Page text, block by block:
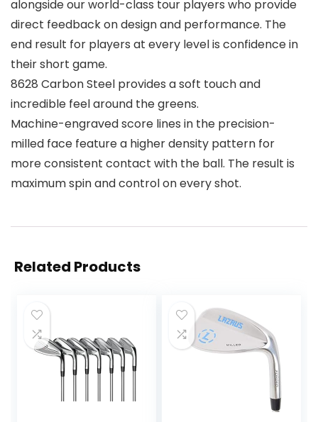
alongside our world-class tour players who provide
direct feedback on design and performance. The
end result for players at every level is confidence in
their short game.
8628 Carbon Steel provides a soft touch and
incredible feel around the greens.
Machine-engraved score lines in the precision-
milled face feature a higher density pattern for
more consistent contact with the ball. The result is
maximum spin and control on every shot.
Related Products